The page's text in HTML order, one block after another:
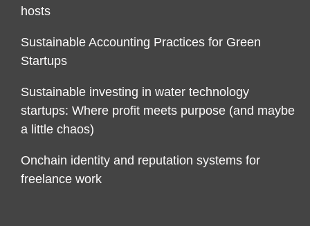
hosts
Sustainable Accounting Practices for Green
Startups
Sustainable investing in water technology
startups: Where profit meets purpose (and maybe
a little chaos)
Onchain identity and reputation systems for
freelance work